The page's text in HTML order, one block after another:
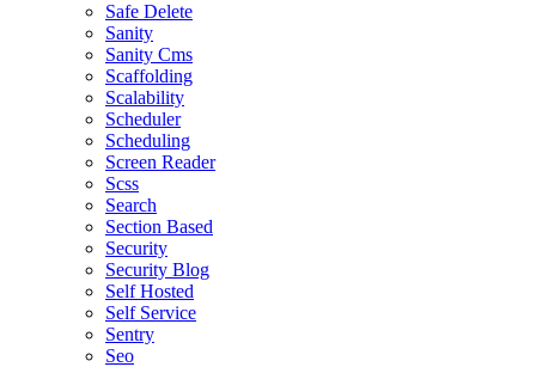
Safe Delete
Sanity
Sanity Cms
Scaffolding
Scalability
Scheduler
Scheduling
Screen Reader
Scss
Search
Section Based
Security
Security Blog
Self Hosted
Self Service
Sentry
Seo